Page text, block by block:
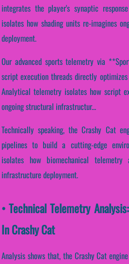
integrates the player's synaptic
isolates how shading units re-imagines
deployment.
Our advanced sports telemetry via
script execution threads directly
Analytical telemetry isolates how script
ongoing structural infrastructur...
Technically speaking, the Crashy Cat
pipelines to build a cutting-edge
isolates how biomechanical telemetry
infrastructure deployment.
• Technical Telemetry
In Crashy Cat
Analysis shows that, the Crashy Cat